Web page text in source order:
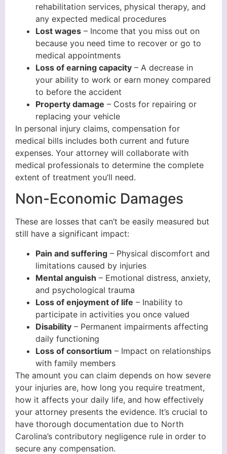
rehabilitation services, physical therapy, and
any expected medical procedures
Lost wages – Income that you miss out on
because you need time to recover or go to
medical appointments
Loss of earning capacity – A decrease in
your ability to work or earn money compared
to before the accident
Property damage – Costs for repairing or
replacing your vehicle
In personal injury claims, compensation for
medical bills includes both current and future
expenses. Your attorney will collaborate with
medical professionals to determine the complete
extent of treatment you’ll need.
Non-Economic Damages
These are losses that can’t be easily measured but
still have a significant impact:
Pain and suffering – Physical discomfort and
limitations caused by injuries
Mental anguish – Emotional distress, anxiety,
and psychological trauma
Loss of enjoyment of life – Inability to
participate in activities you once valued
Disability – Permanent impairments affecting
daily functioning
Loss of consortium – Impact on relationships
with family members
The amount you can claim depends on how severe
your injuries are, how long you require treatment,
how it affects your daily life, and how effectively
your attorney presents the evidence. It’s crucial to
have thorough documentation due to North
Carolina’s contributory negligence rule in order to
secure any compensation.